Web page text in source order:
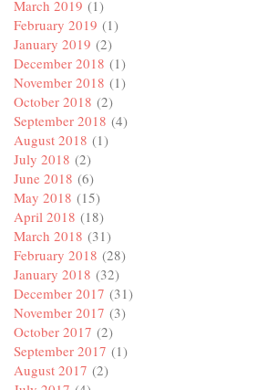
March 2019 (1)
February 2019 (1)
January 2019 (2)
December 2018 (1)
November 2018 (1)
October 2018 (2)
September 2018 (4)
August 2018 (1)
July 2018 (2)
June 2018 (6)
May 2018 (15)
April 2018 (18)
March 2018 (31)
February 2018 (28)
January 2018 (32)
December 2017 (31)
November 2017 (3)
October 2017 (2)
September 2017 (1)
August 2017 (2)